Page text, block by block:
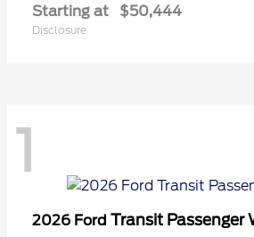
Starting at $50,444
Disclosure
1
2026 Ford Transit Passenger